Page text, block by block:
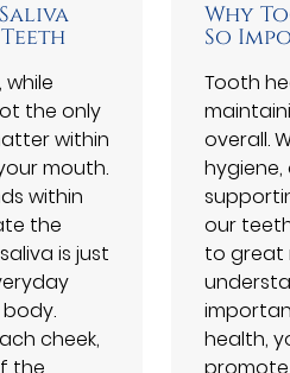
while
the only
within
mouth.
within
the
is just
cheek,
Why
So
Tooth
overall.
our
to great
health,